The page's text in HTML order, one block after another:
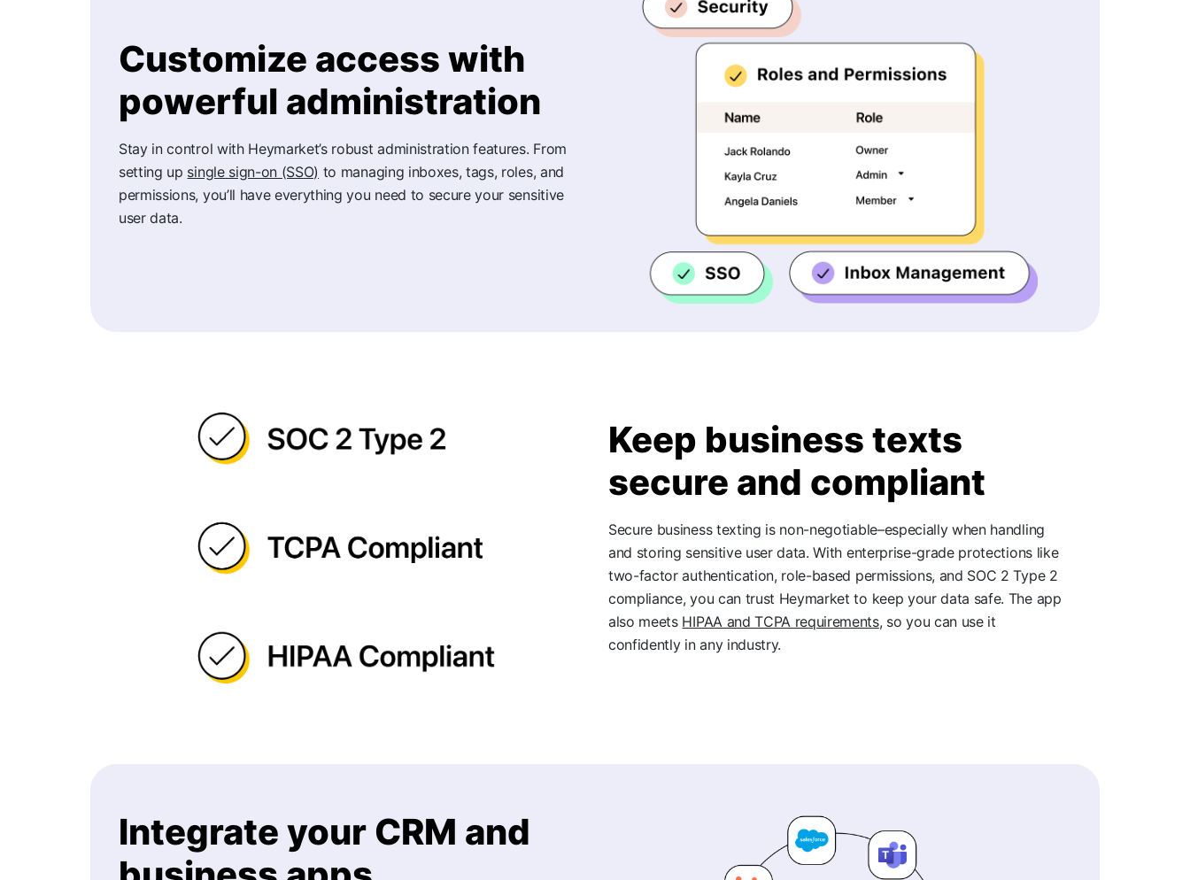
Customize access with
powerful administration
Stay in control with Heymarket’s robust administration features. From
setting up single sign-on (SSO) to managing inboxes, tags, roles, and
permissions, you’ll have everything you need to secure your sensitive
user data.
Keep business texts
secure and compliant
Secure business texting is non-negotiable–especially when handling
and storing sensitive user data. With enterprise-grade protections like
two-factor authentication, role-based permissions, and SOC 2 Type 2
compliance, you can trust Heymarket to keep your data safe. The app
also meets HIPAA and TCPA requirements, so you can use it
confidently in any industry.
Integrate your CRM and